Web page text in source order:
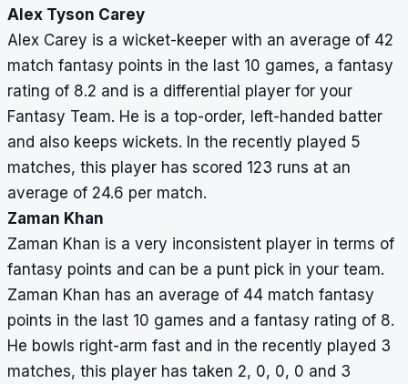
Alex Tyson Carey
Alex Carey is a wicket-keeper with an average of 42
match fantasy points in the last 10 games, a fantasy
rating of 8.2 and is a differential player for your
Fantasy Team. He is a top-order, left-handed batter
and also keeps wickets. In the recently played 5
matches, this player has scored 123 runs at an
average of 24.6 per match.
Zaman Khan
Zaman Khan is a very inconsistent player in terms of
fantasy points and can be a punt pick in your team.
Zaman Khan has an average of 44 match fantasy
points in the last 10 games and a fantasy rating of 8.
He bowls right-arm fast and in the recently played 3
matches, this player has taken 2, 0, 0, 0 and 3